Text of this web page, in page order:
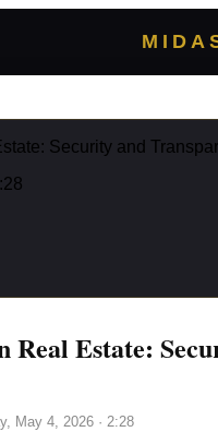
Security and
Real Estate:
May 4, 2026 · 2:28